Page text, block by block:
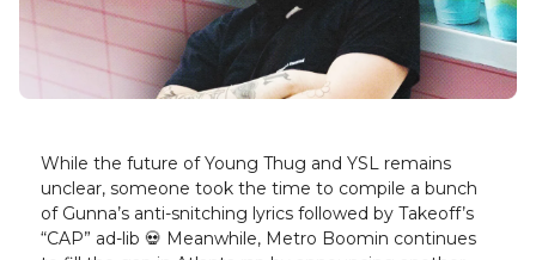
While the future of Young Thug and YSL remains
unclear, someone took the time to compile a bunch
of Gunna’s anti-snitching lyrics followed by Takeoff’s
“CAP” ad-lib 💀 Meanwhile, Metro Boomin continues